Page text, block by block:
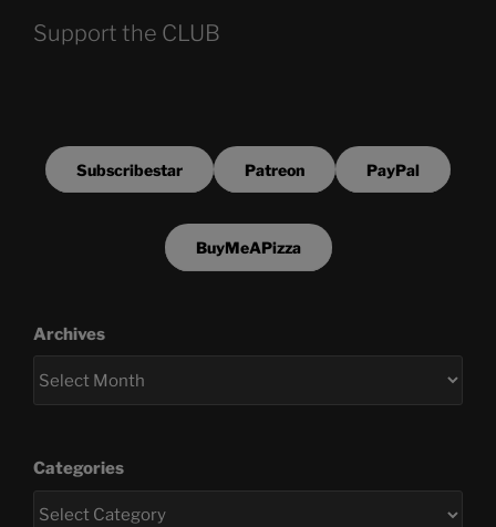
Support the CLUB
Subscribestar Patreon PayPal
BuyMeAPizza
Archives
Categories